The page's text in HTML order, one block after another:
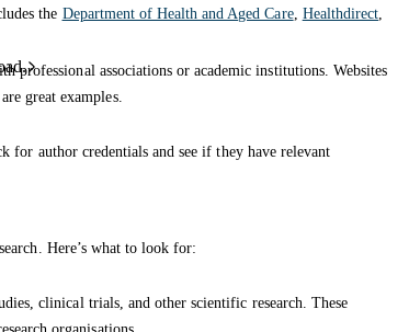
the Department of Health and Aged Care, Healthdirect
professional associations or academic institutions. Websites
great examples.
for author credentials and see if they have relevant
Here’s what to look for:
clinical trials, and other scientific research. These